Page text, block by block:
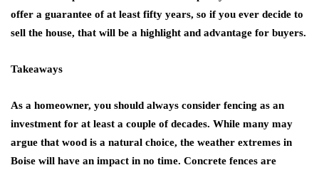
offer a guarantee of at least fifty years, so if you ever decide to
sell the house, that will be a highlight and advantage for buyers.
Takeaways
As a homeowner, you should always consider fencing as an
investment for at least a couple of decades. While many may
argue that wood is a natural choice, the weather extremes in
Boise will have an impact in no time. Concrete fences are